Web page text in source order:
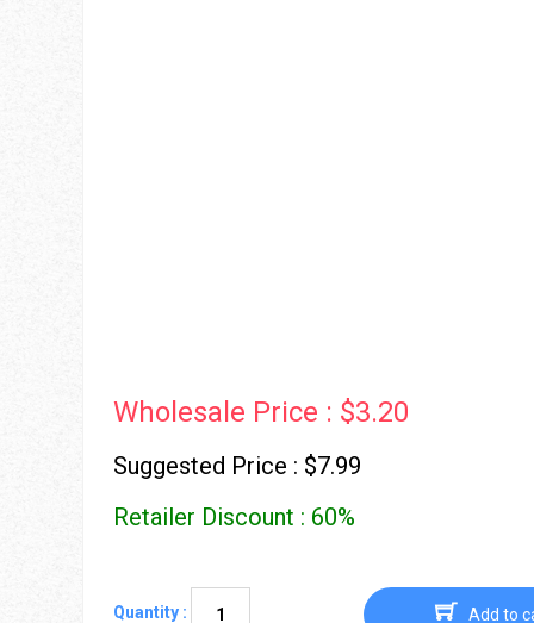
Wholesale Price : $3.20
Suggested Price : $7.99
Retailer Discount : 60%
Quantity : Add to